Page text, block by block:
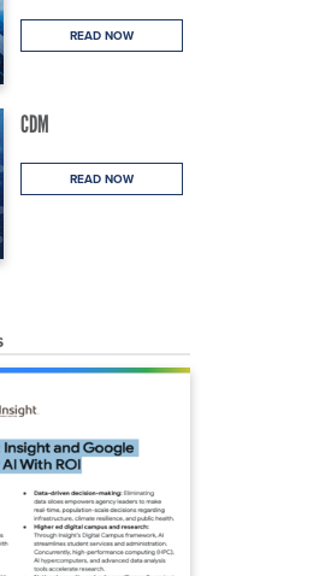
READ NOW
CDM
READ NOW